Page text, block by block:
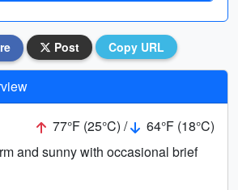
Post Copy URL
77°F (25°C) /
64°F (18°C)
and sunny with occasional brief